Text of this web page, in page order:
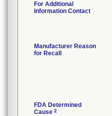
For Additional
Information Contact
Manufacturer Reason
for Recall
FDA Determined
Cause 2